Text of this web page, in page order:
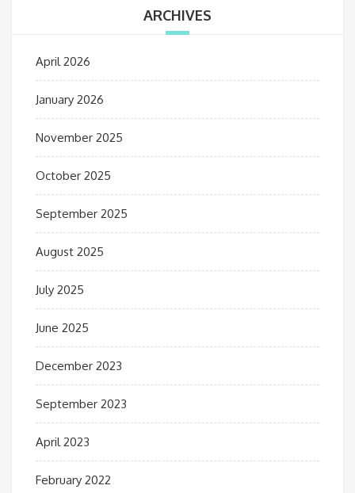
ARCHIVES
April 2026
January 2026
November 2025
October 2025
September 2025
August 2025
July 2025
June 2025
December 2023
September 2023
April 2023
February 2022